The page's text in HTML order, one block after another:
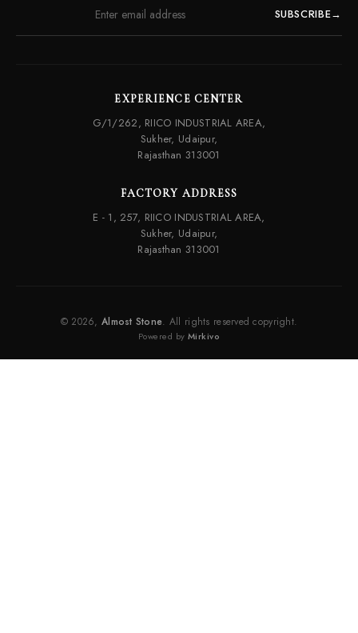
SUBSCRIBE→
EXPERIENCE CENTER
G/1/262, RIICO INDUSTRIAL AREA,
Sukher, Udaipur,
Rajasthan 313001
FACTORY ADDRESS
E - 1, 257, RIICO INDUSTRIAL AREA,
Sukher, Udaipur,
Rajasthan 313001
© 2026, Almost Stone. All rights reserved copyright.
Powered by Mirkivo